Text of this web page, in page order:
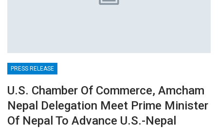
PRESS RELEASE
U.S. Chamber Of Commerce, Amcham
Nepal Delegation Meet Prime Minister
Of Nepal To Advance U.S.-Nepal